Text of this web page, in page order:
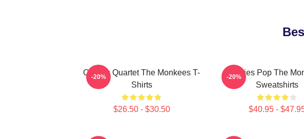
Classic Quartet The Monkees T-
Shirts
$26.50 - $30.50
-20%
Sixties Pop The
Sweatshirts
$40.95 -
-20%